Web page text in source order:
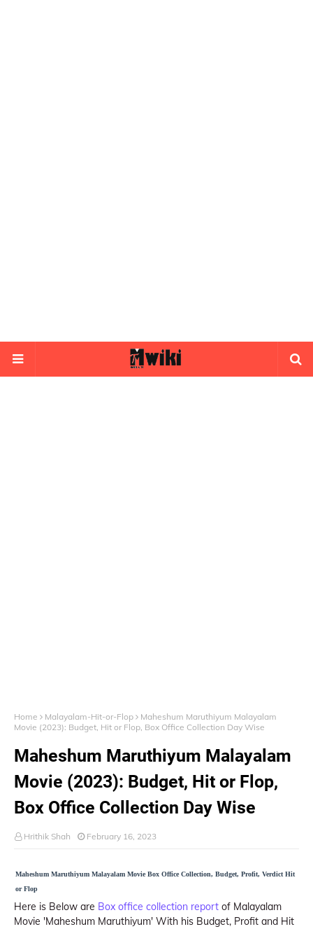
Home Malayalam-Hit-or-Flop
Maheshum Maruthiyum Malayalam
Movie (2023): Budget, Hit or Flop, Box Office Collection Day Wise
Maheshum Maruthiyum Malayalam
Movie (2023): Budget, Hit or Flop,
Box Office Collection Day Wise
Hrithik Shah February 16, 2023
Maheshum Maruthiyum Malayalam Movie Box Office Collection, Budget, Profit, Verdict Hit
or Flop
Here is Below are Box office collection report of Malayalam
Movie 'Maheshum Maruthiyum' With his Budget, Profit and Hit